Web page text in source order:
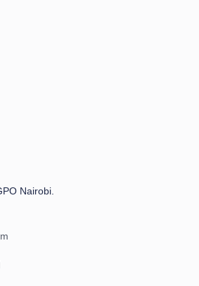
Nairobi.